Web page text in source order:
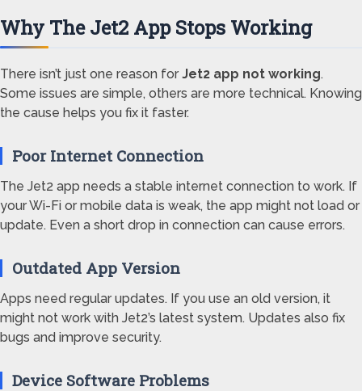
Why The Jet2 App Stops Working
There isn’t just one reason for Jet2 app not working.
Some issues are simple, others are more technical. Knowing
the cause helps you fix it faster.
Poor Internet Connection
The Jet2 app needs a stable internet connection to work. If
your Wi-Fi or mobile data is weak, the app might not load or
update. Even a short drop in connection can cause errors.
Outdated App Version
Apps need regular updates. If you use an old version, it
might not work with Jet2’s latest system. Updates also fix
bugs and improve security.
Device Software Problems